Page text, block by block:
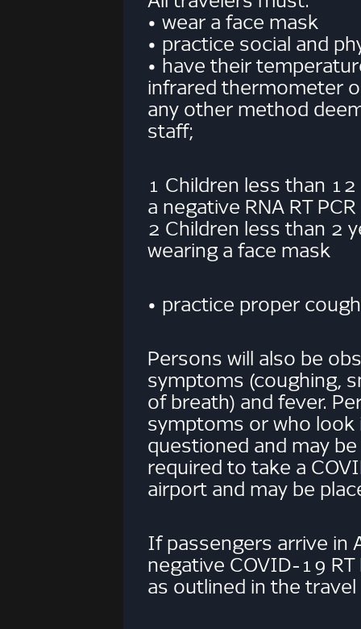
• wear a face mask
• practice social and
• have their
infrared thermometer
any other method
staff;
1 Children less than
a negative RNA RT
2 Children less than 2
wearing a face mask
• practice proper
Persons will also be
symptoms (coughing,
of breath) and fever.
symptoms or who look
questioned and may
required to take a
airport and may be
If passengers arrive in
negative COVID-19 RT
as outlined in the